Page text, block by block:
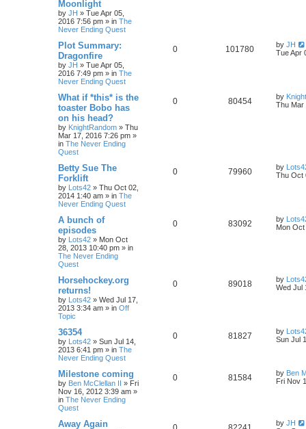
Moonlight
by JH » Tue Apr 05,
2016 7:56 pm » in The
Never Ending Quest
Plot Summary:
Dragonfire
by JH » Tue Apr 05,
2016 7:49 pm » in The
Never Ending Quest
0 101780 by JH
Tue Apr
What if *this* is the
toaster Bobo has
on his head?
by KnightRandom » Thu
Mar 17, 2016 7:26 pm »
in The Never Ending
Quest
0 80454 by
Thu Mar
Betty Sue The
Forklift
by Lots42 » Thu Oct 02,
2014 1:40 am » in The
Never Ending Quest
0 79960 by
Thu Oct
A bunch of
episodes
by Lots42 » Mon Oct
28, 2013 10:40 pm » in
The Never Ending
Quest
0 83092 by
Mon
Horsehockey.org
returns!
by Lots42 » Wed Jul 17,
2013 3:34 am » in Off
Topic
0 89018 by
Wed Jul
36354
by Lots42 » Sun Jul 14,
2013 6:41 pm » in The
Never Ending Quest
0 81827 by
Sun Jul
Milestone coming
by Ben McClellan II » Fri
Nov 16, 2012 3:39 am »
in The Never Ending
Quest
0 81584 by Ben
Fri Nov
Away Again by JH